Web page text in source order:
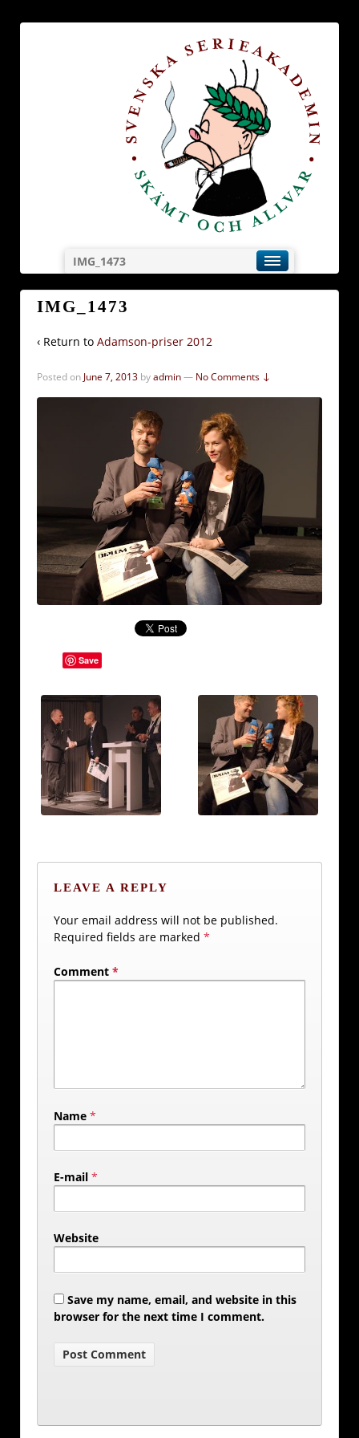
IMG_1473
IMG_1473
‹ Return to Adamson-priser 2012
Posted on June 7, 2013 byadmin— No Comments ↓
Save
LEAVE A REPLY
Your email address will not be published.
Required fields are marked *
Comment *
Name *
E-mail *
Website
Save my name, email, and website in this
browser for the next time I comment.